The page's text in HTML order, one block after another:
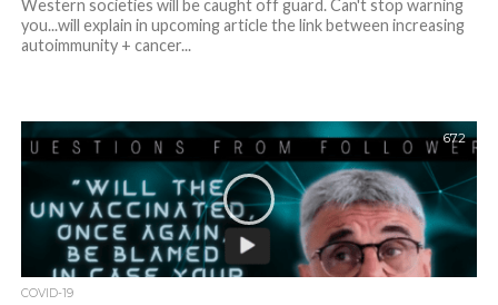
Western societies will be caught off guard. Can't stop warning
you...will explain in upcoming article the link between increasing
autoimmunity + cancer...
672
COVID-19